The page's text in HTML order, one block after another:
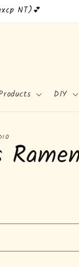
NT)💕
DIY